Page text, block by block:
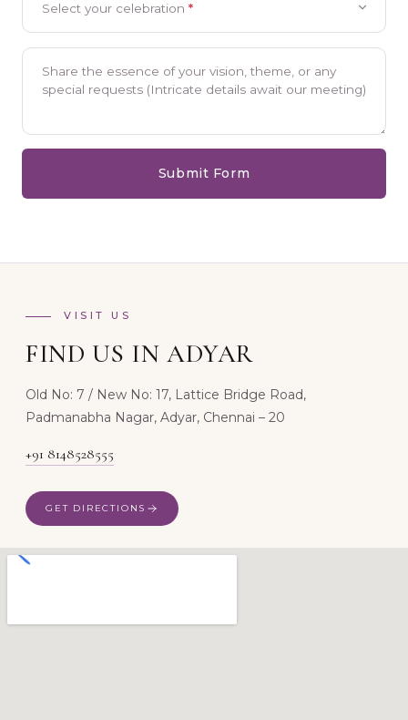
Select your celebration *
Share the essence of your vision, theme, or any
special requests (Intricate details await our meeting)
Submit Form
VISIT US
FIND US IN ADYAR
Old No: 7 / New No: 17, Lattice Bridge Road,
Padmanabha Nagar, Adyar, Chennai – 20
+91 8148528555
GET DIRECTIONS